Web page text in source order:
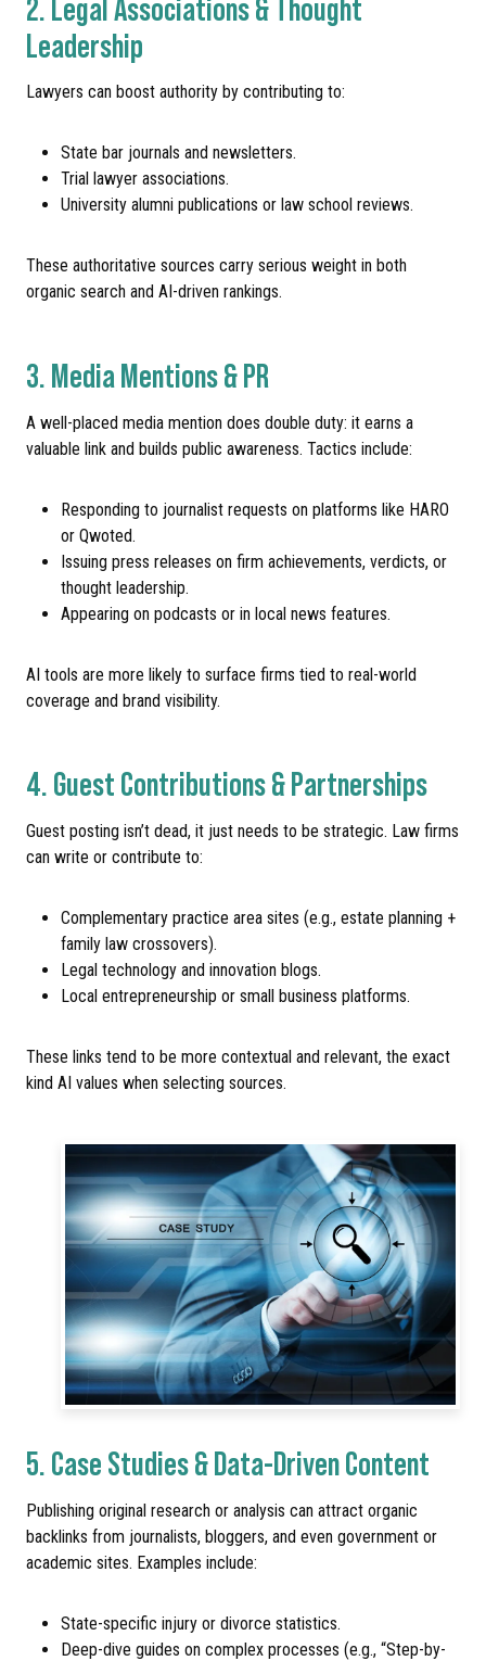
Leadership
Lawyers can boost authority by contributing to:
State bar journals and newsletters.
Trial lawyer associations.
University alumni publications or law school reviews.
These authoritative sources carry serious weight in both
organic search and AI-driven rankings.
3. Media Mentions & PR
A well-placed media mention does double duty: it earns a
valuable link and builds public awareness. Tactics include:
Responding to journalist requests on platforms like HARO
or Qwoted.
Issuing press releases on firm achievements, verdicts, or
thought leadership.
Appearing on podcasts or in local news features.
AI tools are more likely to surface firms tied to real-world
coverage and brand visibility.
4. Guest Contributions & Partnerships
Guest posting isn’t dead, it just needs to be strategic. Law firms
can write or contribute to:
Complementary practice area sites (e.g., estate planning +
family law crossovers).
Legal technology and innovation blogs.
Local entrepreneurship or small business platforms.
These links tend to be more contextual and relevant, the exact
kind AI values when selecting sources.
5. Case Studies & Data-Driven Content
Publishing original research or analysis can attract organic
backlinks from journalists, bloggers, and even government or
academic sites. Examples include:
State-specific injury or divorce statistics.
Deep-dive guides on complex processes (e.g., “Step-by-